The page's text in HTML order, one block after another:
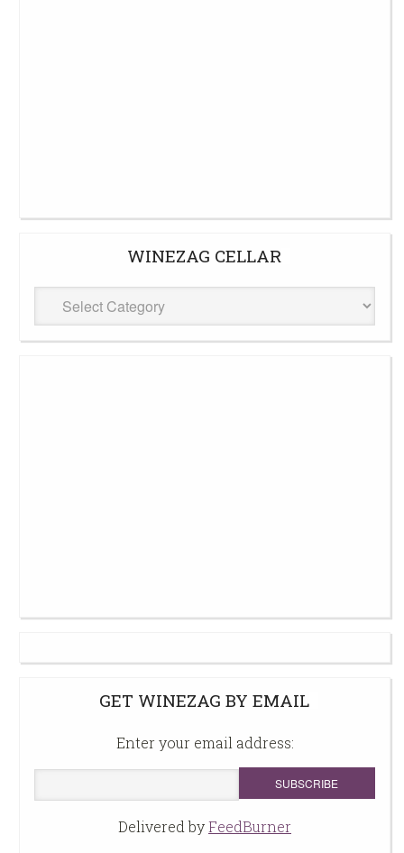
WINEZAG CELLAR
WineZag
Cellar
GET WINEZAG BY EMAIL
Enter your email address:
Delivered byFeedBurner